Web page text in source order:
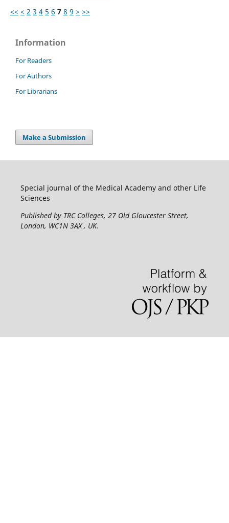
<< < 2 3 4 5 6 7 8 9 > >>
Information
For Readers
For Authors
For Librarians
Make a Submission
Special journal of the Medical Academy and other Life
Sciences
Published by TRC Colleges, 27 Old Gloucester Street,
London, WC1N 3AX , UK.